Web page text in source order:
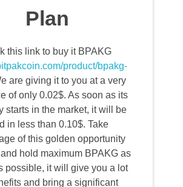
Plan
this link to buy it BPAKG
product/bpakg-
are giving it to you at a very
of only 0.02$. As soon as its
starts in the market, it will be
in less than 0.10$. Take
of this golden opportunity
hold maximum BPAKG as
possible, it will give you a lot
and bring a significant